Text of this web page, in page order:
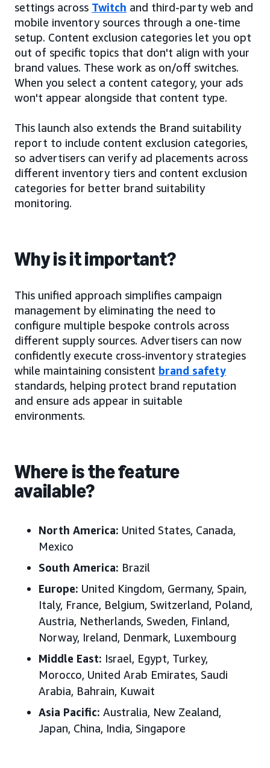
settings across Twitch and third-party web and
mobile inventory sources through a one-time
setup. Content exclusion categories let you opt
out of specific topics that don't align with your
brand values. These work as on/off switches.
When you select a content category, your ads
won't appear alongside that content type.
This launch also extends the Brand suitability
report to include content exclusion categories,
so advertisers can verify ad placements across
different inventory tiers and content exclusion
categories for better brand suitability
monitoring.
Why is it important?
This unified approach simplifies campaign
management by eliminating the need to
configure multiple bespoke controls across
different supply sources. Advertisers can now
confidently execute cross-inventory strategies
while maintaining consistent brand safety
standards, helping protect brand reputation
and ensure ads appear in suitable
environments.
Where is the feature
available?
North America: United States, Canada,
Mexico
South America: Brazil
Europe: United Kingdom, Germany, Spain,
Italy, France, Belgium, Switzerland, Poland,
Austria, Netherlands, Sweden, Finland,
Norway, Ireland, Denmark, Luxembourg
Middle East: Israel, Egypt, Turkey,
Morocco, United Arab Emirates, Saudi
Arabia, Bahrain, Kuwait
Asia Pacific: Australia, New Zealand,
Japan, China, India, Singapore